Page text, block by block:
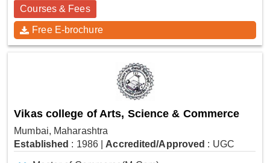
Courses & Fees
Free E-brochure
Vikas college of Arts, Science & Commerce
Mumbai, Maharashtra
Established : 1986 Accredited/Approved : UGC